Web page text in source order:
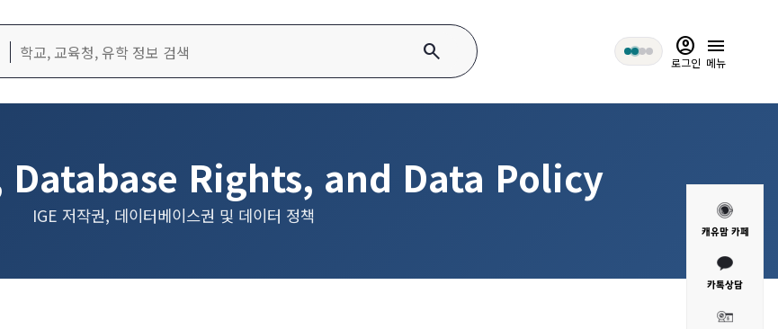
search account_circle
로그인
menu
메뉴
Rights, and Data Policy
IGE 저작권, 데이터베이스권 및 데이터 정책
캐유맘 카페
카톡상담